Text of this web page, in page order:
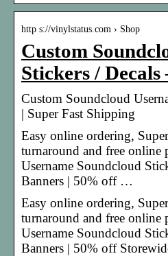
http s://vinylstatus.com › Shop
Custom
Stickers /
Custom Soundcloud
| Super Fast Shipping
Easy online ordering,
turnaround and free online
Username Soundcloud
Banners | 50% off …
Easy online ordering,
turnaround and free online
Username Soundcloud
Banners | 50% off